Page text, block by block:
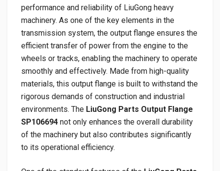
performance and reliability of LiuGong heavy
machinery. As one of the key elements in the
transmission system, the output flange ensures the
efficient transfer of power from the engine to the
wheels or tracks, enabling the machinery to operate
smoothly and effectively. Made from high-quality
materials, this output flange is built to withstand the
rigorous demands of construction and industrial
environments. The LiuGong Parts Output Flange
SP106694 not only enhances the overall durability
of the machinery but also contributes significantly
to its operational efficiency.